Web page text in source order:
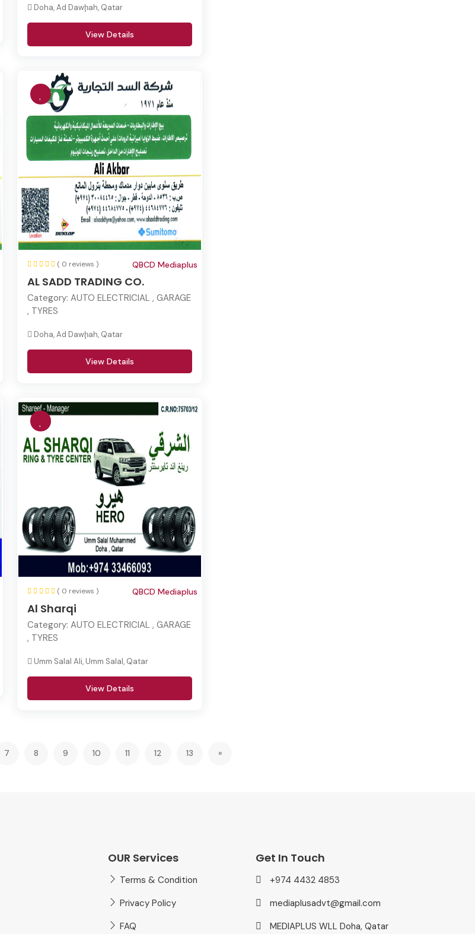
Doha, Ad Dawḩah, Qatar
View Details
( 0 reviews )
AL SADD TRADING CO.
QBCD Mediaplus
Category: AUTO ELECTRICIAL , GARAGE
, TYRES
Doha, Ad Dawḩah, Qatar
View Details
( 0 reviews )
Al Sharqi
QBCD Mediaplus
Category: AUTO ELECTRICIAL , GARAGE
, TYRES
Umm Salal Ali, Umm Salal, Qatar
View Details
7 8 9 10 11 12 13 »
OUR Services
Terms & Condition
Privacy Policy
FAQ
Get In Touch
+974 4432 4853
mediaplusadvt@gmail.com
MEDIAPLUS WLL Doha, Qatar